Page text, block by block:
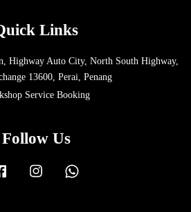
Links
Highway Auto City, North South Highway,
13600, Perai, Penang
Service Booking
Follow Us
Facebook Instagram